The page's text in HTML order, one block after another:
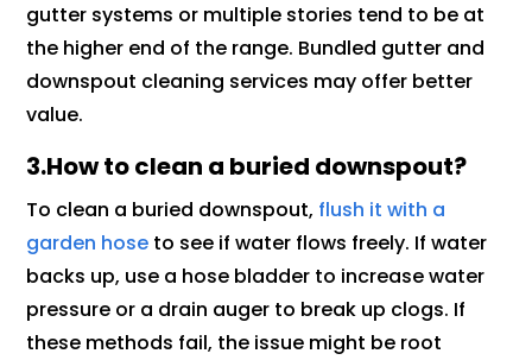
gutter systems or multiple stories tend to be at
the higher end of the range. Bundled gutter and
downspout cleaning services may offer better
value.
3.How to clean a buried downspout?
To clean a buried downspout, flush it with a
garden hose to see if water flows freely. If water
backs up, use a hose bladder to increase water
pressure or a drain auger to break up clogs. If
these methods fail, the issue might be root